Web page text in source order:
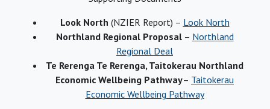
Look North (NZIER Report) – Look North
Northland Regional Proposal– Northland
Regional Deal
Te Rerenga Te Rerenga, Taitokerau Northland
Economic Wellbeing Pathway– Taitokerau
Economic Wellbeing Pathway